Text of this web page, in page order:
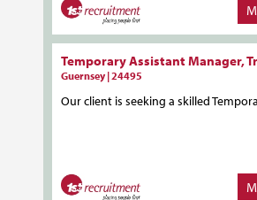
Temporary Assistant Manager,
Guernsey | 24495
Our client is seeking a skilled